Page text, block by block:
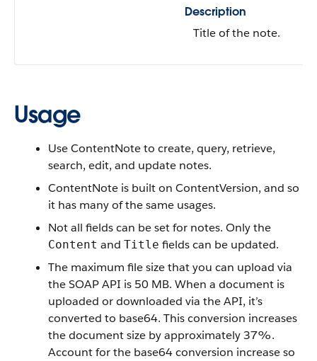
Description
Title of the note.
Usage
Use ContentNote to create, query, retrieve,
search, edit, and update notes.
ContentNote is built on ContentVersion, and so
it has many of the same usages.
Not all fields can be set for notes. Only the
Content and Title fields can be updated.
The maximum file size that you can upload via
the SOAP API is 50 MB. When a document is
uploaded or downloaded via the API, it’s
converted to base64. This conversion increases
the document size by approximately 37%.
Account for the base64 conversion increase so